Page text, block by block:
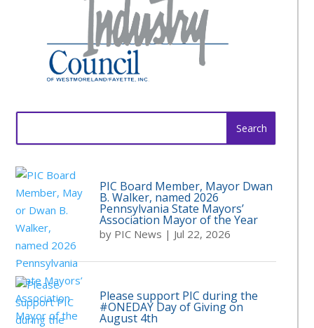
Search
PIC Board Member, Mayor Dwan
B. Walker, named 2026
Pennsylvania State Mayors’
Association Mayor of the Year
by PIC News | Jul 22, 2026
Please support PIC during the
#ONEDAY Day of Giving on
August 4th